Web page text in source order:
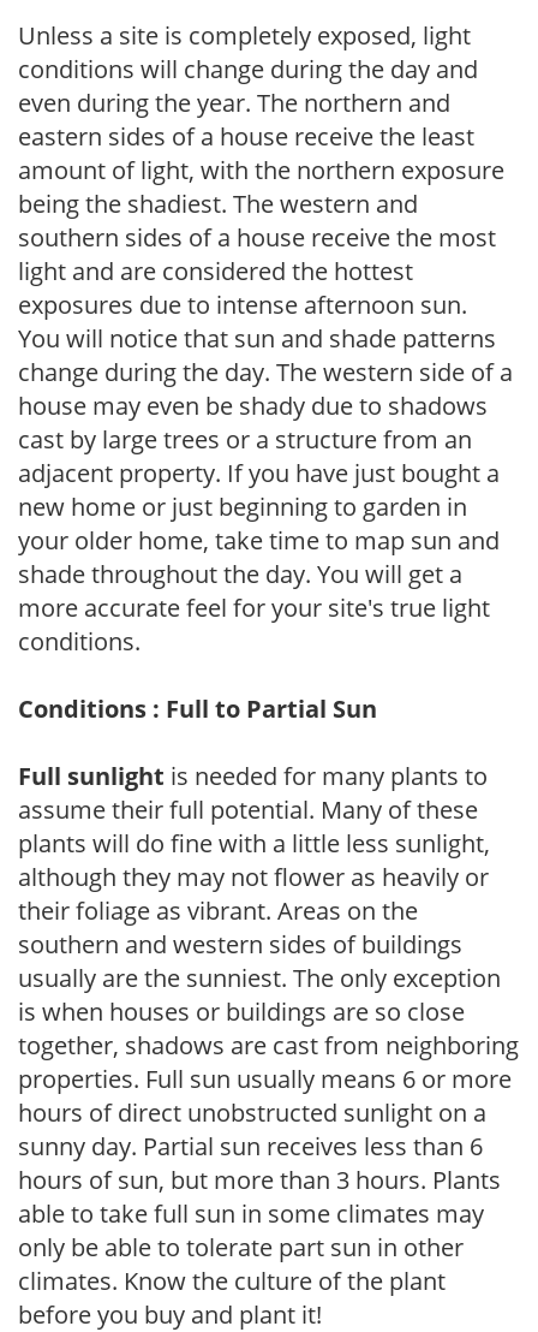
Unless a site is completely exposed, light
conditions will change during the day and
even during the year. The northern and
eastern sides of a house receive the least
amount of light, with the northern exposure
being the shadiest. The western and
southern sides of a house receive the most
light and are considered the hottest
exposures due to intense afternoon sun.
You will notice that sun and shade patterns
change during the day. The western side of a
house may even be shady due to shadows
cast by large trees or a structure from an
adjacent property. If you have just bought a
new home or just beginning to garden in
your older home, take time to map sun and
shade throughout the day. You will get a
more accurate feel for your site's true light
conditions.
Conditions : Full to Partial Sun
Full sunlight is needed for many plants to
assume their full potential. Many of these
plants will do fine with a little less sunlight,
although they may not flower as heavily or
their foliage as vibrant. Areas on the
southern and western sides of buildings
usually are the sunniest. The only exception
is when houses or buildings are so close
together, shadows are cast from neighboring
properties. Full sun usually means 6 or more
hours of direct unobstructed sunlight on a
sunny day. Partial sun receives less than 6
hours of sun, but more than 3 hours. Plants
able to take full sun in some climates may
only be able to tolerate part sun in other
climates. Know the culture of the plant
before you buy and plant it!